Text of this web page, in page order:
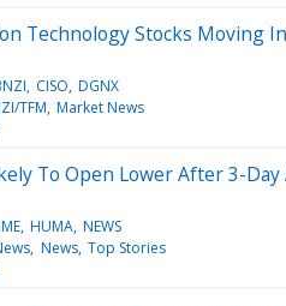
Technology Stocks Moving
CISO DGNX
TFM Market News
To Open Lower After 3-
HUMA NEWS
News Top Stories